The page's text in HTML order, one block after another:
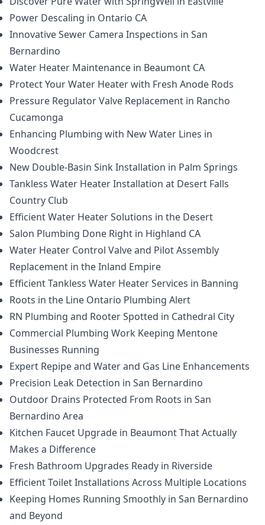
Power Descaling in Ontario CA
Innovative Sewer Camera Inspections in San
Bernardino
Water Heater Maintenance in Beaumont CA
Protect Your Water Heater with Fresh Anode Rods
Pressure Regulator Valve Replacement in Rancho
Cucamonga
Enhancing Plumbing with New Water Lines in
Woodcrest
New Double-Basin Sink Installation in Palm Springs
Tankless Water Heater Installation at Desert Falls
Country Club
Efficient Water Heater Solutions in the Desert
Salon Plumbing Done Right in Highland CA
Water Heater Control Valve and Pilot Assembly
Replacement in the Inland Empire
Efficient Tankless Water Heater Services in Banning
Roots in the Line Ontario Plumbing Alert
RN Plumbing and Rooter Spotted in Cathedral City
Commercial Plumbing Work Keeping Mentone
Businesses Running
Expert Repipe and Water and Gas Line Enhancements
Precision Leak Detection in San Bernardino
Outdoor Drains Protected From Roots in San
Bernardino Area
Kitchen Faucet Upgrade in Beaumont That Actually
Makes a Difference
Fresh Bathroom Upgrades Ready in Riverside
Efficient Toilet Installations Across Multiple Locations
Keeping Homes Running Smoothly in San Bernardino
and Beyond